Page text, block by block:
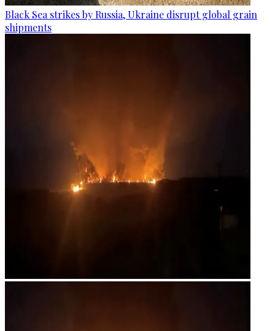
Black Sea strikes by Russia, Ukraine disrupt global grain
shipments